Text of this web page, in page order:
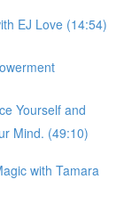
EJ Love (14:54)
Yourself and
Mind. (49:10)
with Tamara